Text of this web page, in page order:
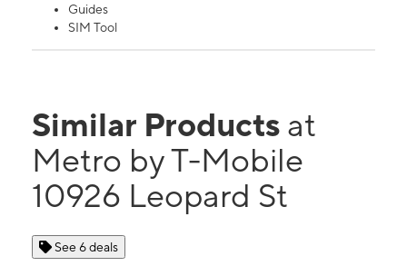
Guides
SIM Tool
Similar Products at
Metro by T-Mobile
10926 Leopard St
See 6 deals